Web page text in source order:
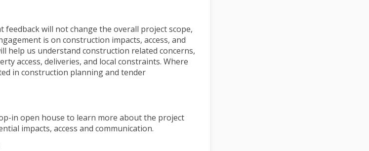
will not change the overall project scope,
is on construction impacts, access, and
help us understand construction related concerns,
access, deliveries, and local constraints. Where
in construction planning and tender
in open house to learn more about the project
impacts, access and communication.